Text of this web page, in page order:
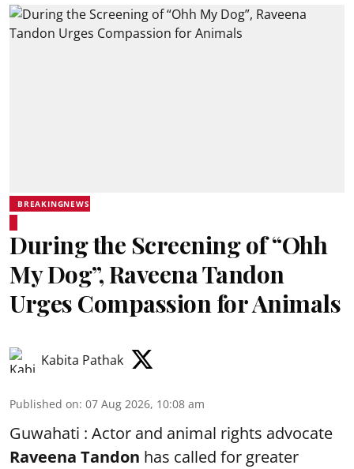
BREAKINGNEWS
During the Screening of “Ohh
My Dog”, Raveena Tandon
Urges Compassion for Animals
Kabita Pathak
Published on: 07 Aug 2026, 10:08 am
Guwahati : Actor and animal rights advocate
Raveena Tandon has called for greater